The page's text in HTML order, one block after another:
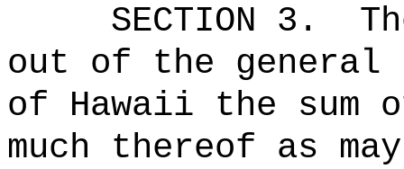
SECTION 3.
out of the general
of Hawaii the
much thereof as